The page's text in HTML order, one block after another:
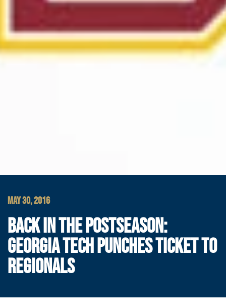
MAY 30, 2016
BACK IN THE POSTSEASON:
GEORGIA TECH PUNCHES TICKET TO
REGIONALS